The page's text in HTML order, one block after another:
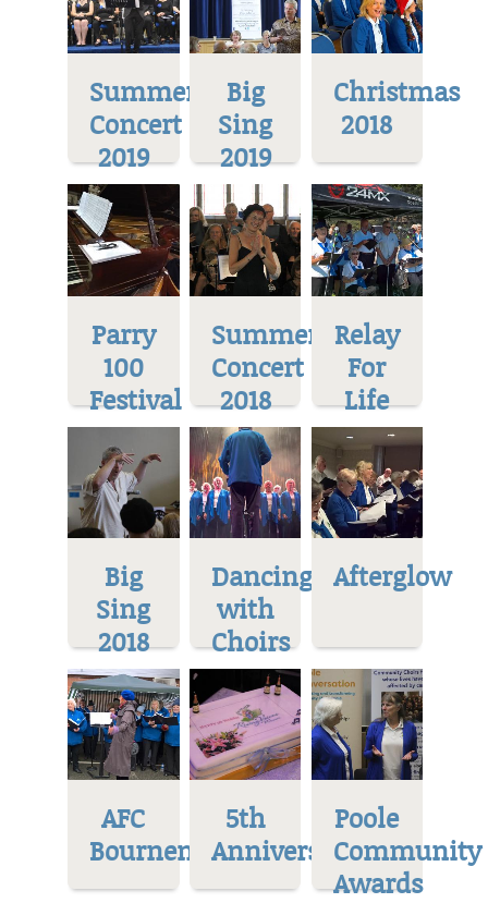
Summer
Concert
2019
Big
Sing
2019
Christmas
2018
Parry
100
Festival
Summer
Concert
2018
Relay
For
Life
Big
Sing
2018
Dancing
with
Choirs
Afterglow
AFC
Bournemoth
5th
Anniversary
Poole
Community
Awards